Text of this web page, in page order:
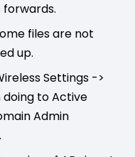
files are not
up.
Settings ->
doing to Active
Admin